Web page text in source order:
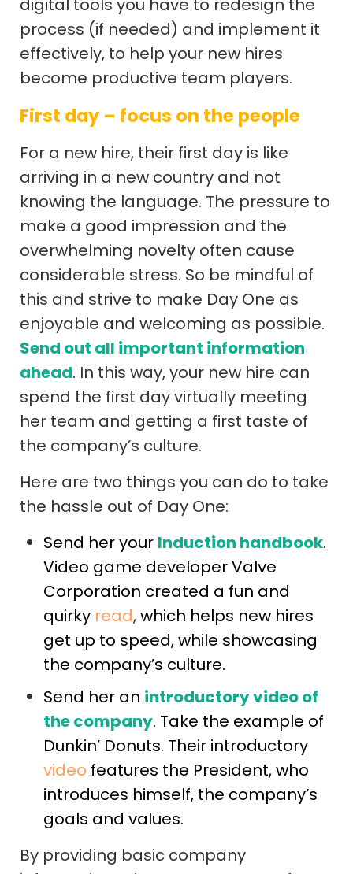
digital tools you have to redesign the
process (if needed) and implement it
effectively, to help your new hires
become productive team players.
First day – focus on the people
For a new hire, their first day is like
arriving in a new country and not
knowing the language. The pressure to
make a good impression and the
overwhelming novelty often cause
considerable stress. So be mindful of
this and strive to make Day One as
enjoyable and welcoming as possible.
Send out all important information
ahead. In this way, your new hire can
spend the first day virtually meeting
her team and getting a first taste of
the company’s culture.
Here are two things you can do to take
the hassle out of Day One:
Send her your Induction handbook.
Video game developer Valve
Corporation created a fun and
quirky read,which helps new hires
get up to speed, while showcasing
the company’s culture.
Send her an introductory video of
the company. Take the example of
Dunkin’ Donuts. Their introductory
video features the President, who
introduces himself, the company’s
goals and values.
By providing basic company